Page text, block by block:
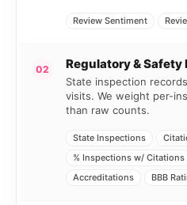
Review Sentiment
02 Regulatory & Safety
State inspection
visits. We weight per-
than raw counts.
State Inspections
% Inspections w/ Citations
Accreditations
BBB